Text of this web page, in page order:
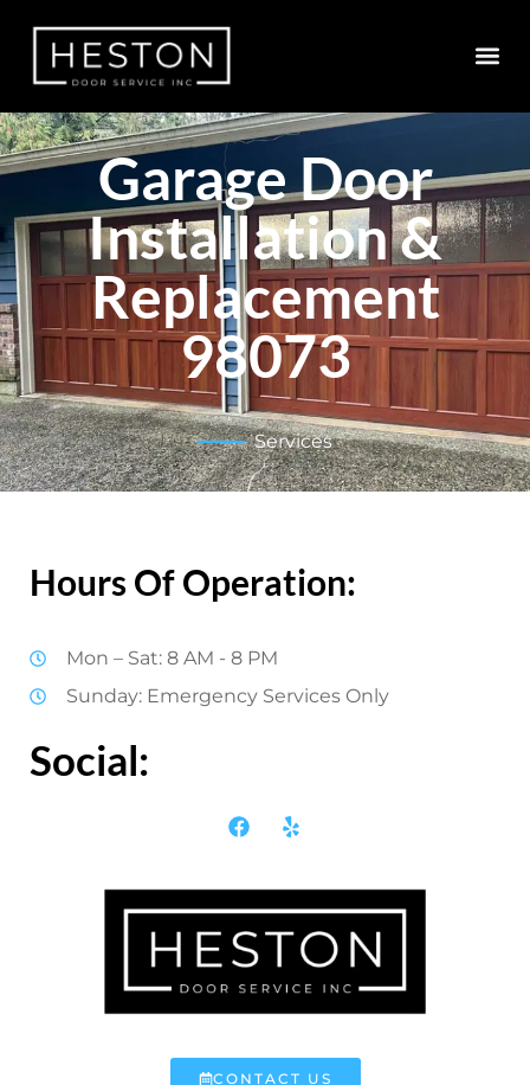
Garage Door
Installation &
Replacement
98073
Services
Hours Of Operation:
Mon – Sat: 8 AM - 8 PM
Sunday: Emergency Services Only
Social:
CONTACT US